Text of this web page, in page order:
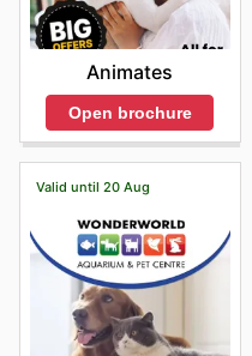
Animates
Open brochure
Valid until 20 Aug